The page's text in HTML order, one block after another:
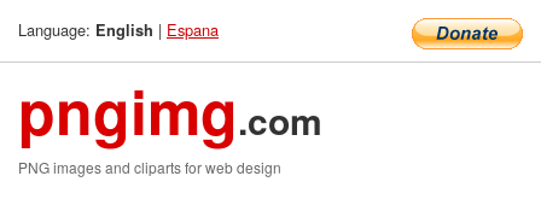
Language: English | Espana
pngimg.com
PNG images and cliparts for web design